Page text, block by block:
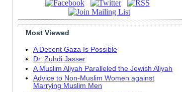
Most Viewed
A Decent Gaza Is Possible
Dr. Zuhdi Jasser
A Muslim Aliyah Paralleled the Jewish Aliyah
Advice to Non-Muslim Women against
Marrying Muslim Men